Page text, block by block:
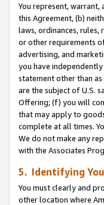
You represent, warrant,
this Agreement, (b)
laws, ordinances,
or other requirements
advertising, and
you have
statement other than
are the subject of U.S.
Offering; (f) you will
that may apply to
complete at all times.
We do not make any
with the Associates
5. Identifying
You must clearly and
other location where